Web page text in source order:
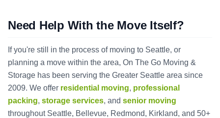
Need Help With the Move Itself?
If you're still in the process of moving to Seattle, or
planning a move within the area, On The Go Moving &
Storage has been serving the Greater Seattle area since
2009. We offer residential moving, professional
packing, storage services, and senior moving
throughout Seattle, Bellevue, Redmond, Kirkland, and 50+